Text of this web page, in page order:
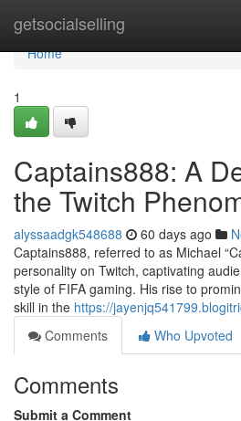
getsocialselling
Home
Home
1
Captains888: A
the Twitch
alyssaadgk548688 60 days ago
Captains888, referred to as Michael
personality on Twitch, captivating
style of FIFA gaming. His rise to
skill in the https://
Comments
Who Upvoted
Comments
Submit a Comment